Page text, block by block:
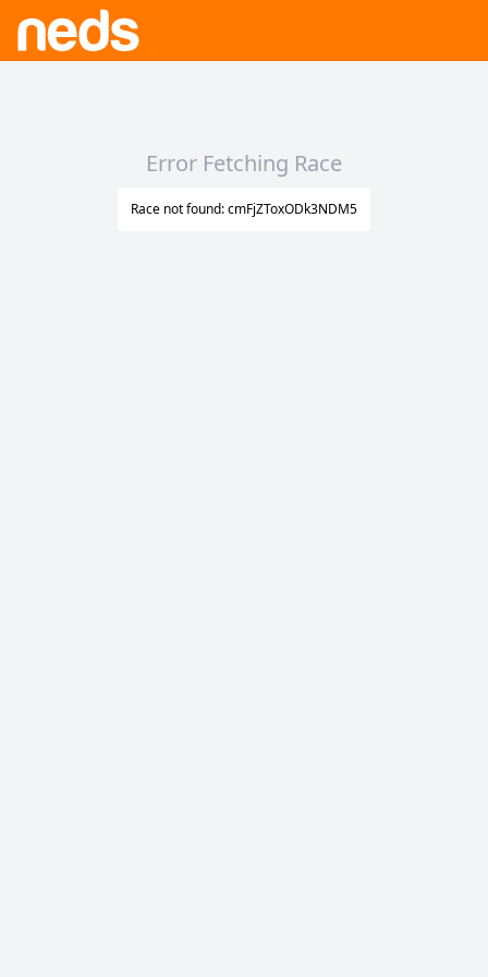
Error Fetching Race
Race not found: cmFjZToxODk3NDM5